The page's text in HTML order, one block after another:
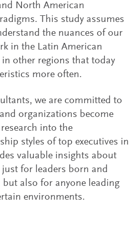
North American
This study assumes
the nuances of our
in the Latin American
other regions that today
more often.
we are committed to
organizations become
into the
styles of top executives in
valuable insights about
for leaders born and
also for anyone leading
environments.